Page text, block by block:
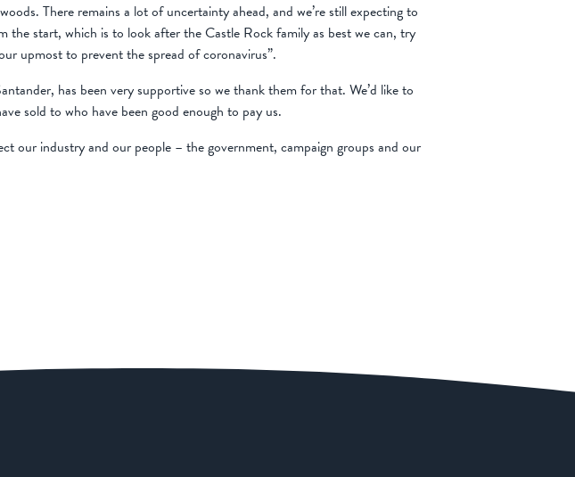
There remains a lot of uncertainty ahead, and we’re still expecting to
the start, which is to look after the Castle Rock family as best we can, try
upmost to prevent the spread of coronavirus”.
has been very supportive so we thank them for that. We’d like to
sold to who have been good enough to pay us.
our industry and our people – the government, campaign groups and our